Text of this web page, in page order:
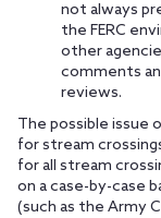
not always
the FERC
other
comments
reviews.
The possible issue
for stream
for all stream
on a case-by-case
(such as the Army